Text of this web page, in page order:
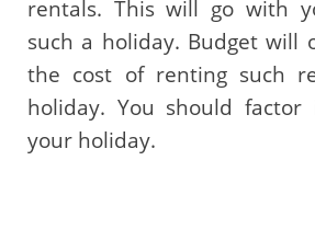
rentals. This will go with
such a holiday. Budget will
the cost of renting such
holiday. You should
your holiday.